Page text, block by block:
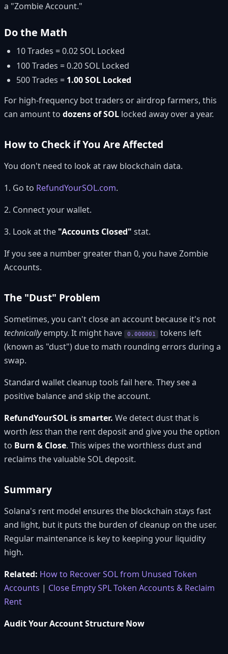
a "Zombie Account."
Do the Math
10 Trades = 0.02 SOL Locked
100 Trades = 0.20 SOL Locked
500 Trades = 1.00 SOL Locked
For high-frequency bot traders or airdrop farmers, this
can amount to dozens of SOL locked away over a year.
How to Check if You Are Affected
You don't need to look at raw blockchain data.
1. Go to RefundYourSOL.com.
2. Connect your wallet.
3. Look at the "Accounts Closed" stat.
If you see a number greater than 0, you have Zombie
Accounts.
The "Dust" Problem
Sometimes, you can't close an account because it's not
technicallyempty. It might have 0.000001
tokens left
(known as "dust") due to math rounding errors during a
swap.
Standard wallet cleanup tools fail here. They see a
positive balance and skip the account.
RefundYourSOL is smarter. We detect dust that is
worth lessthan the rent deposit and give you the option
to Burn & Close. This wipes the worthless dust and
reclaims the valuable SOL deposit.
Summary
Solana's rent model ensures the blockchain stays fast
and light, but it puts the burden of cleanup on the user.
Regular maintenance is key to keeping your liquidity
high.
Related: How to Recover SOL from Unused Token
Accounts | Close Empty SPL Token Accounts & Reclaim
Rent
Audit Your Account Structure Now